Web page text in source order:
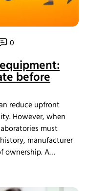
0
before
reduce upfront
However, when
must
manufacturer
ownership. A